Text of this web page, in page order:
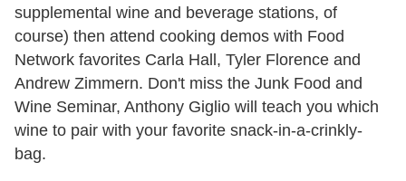
supplemental wine and beverage stations, of
course) then attend cooking demos with Food
Network favorites Carla Hall, Tyler Florence and
Andrew Zimmern. Don't miss the Junk Food and
Wine Seminar, Anthony Giglio will teach you which
wine to pair with your favorite snack-in-a-crinkly-
bag.